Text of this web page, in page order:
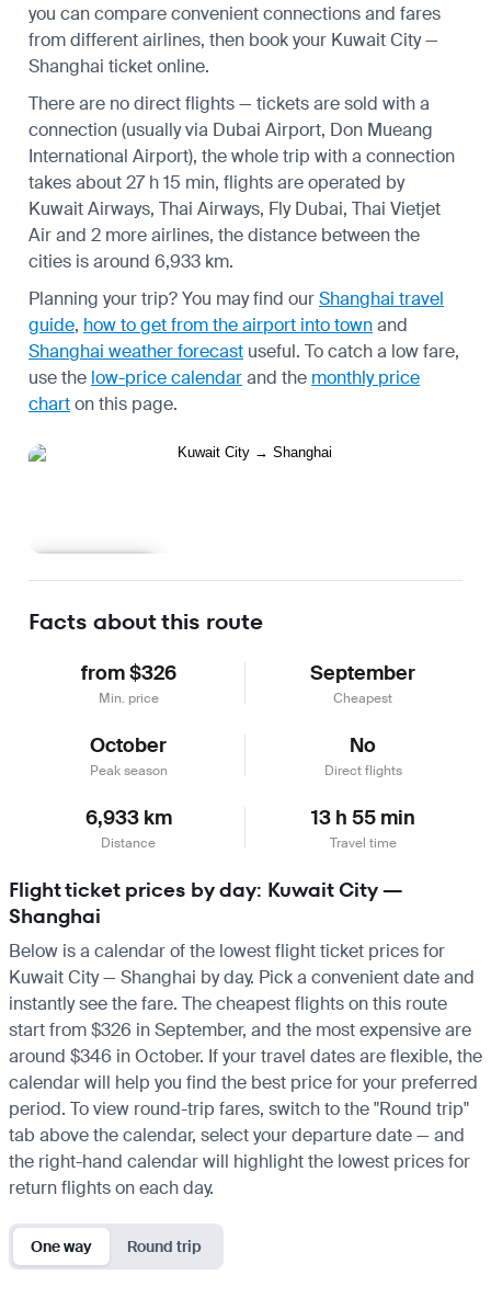
you can compare convenient connections and fares
from different airlines, then book your Kuwait City —
Shanghai ticket online.
There are no direct flights — tickets are sold with a
connection (usually via Dubai Airport, Don Mueang
International Airport), the whole trip with a connection
takes about 27 h 15 min, flights are operated by
Kuwait Airways, Thai Airways, Fly Dubai, Thai Vietjet
Air and 2 more airlines, the distance between the
cities is around 6,933 km.
Planning your trip? You may find ourShanghai travel
guide, how to get from the airport into townand
Shanghai weather forecast useful. To catch a low fare,
use the low-price calendarand the monthly price
charton this page.
Facts about this route
from $326
Min. price
September
Cheapest
October
Peak season
No
Direct flights
6,933 km
Distance
13 h 55 min
Travel time
Flight ticket prices by day: Kuwait City —
Shanghai
Below is a calendar of the lowest flight ticket prices for
Kuwait City — Shanghai by day. Pick a convenient date and
instantly see the fare. The cheapest flights on this route
start from $326 in September, and the most expensive are
around $346 in October. If your travel dates are flexible, the
calendar will help you find the best price for your preferred
period. To view round-trip fares, switch to the "Round trip"
tab above the calendar, select your departure date — and
the right-hand calendar will highlight the lowest prices for
return flights on each day.
One way Round trip